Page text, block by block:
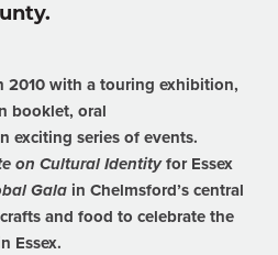
2010 with a touring exhibition,
booklet, oral
exciting series of events.
on Cultural Identityfor Essex
Gala in Chelmsford’s central
and food to celebrate the
Essex.